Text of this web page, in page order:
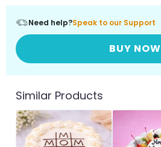
Need help?Speak to our Support
BUY NOW
Similar Products